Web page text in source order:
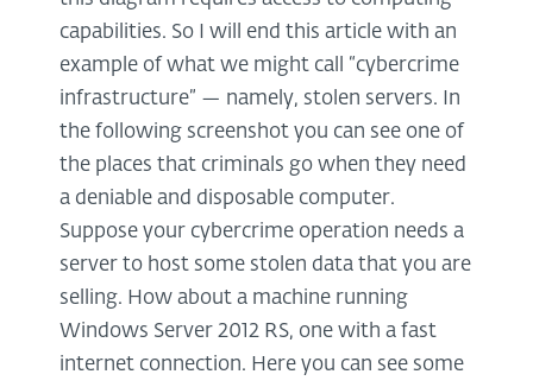
capabilities. So I will end this article with an
example of what we might call “cybercrime
infrastructure” — namely, stolen servers. In
the following screenshot you can see one of
the places that criminals go when they need
a deniable and disposable computer.
Suppose your cybercrime operation needs a
server to host some stolen data that you are
selling. How about a machine running
Windows Server 2012 RS, one with a fast
internet connection. Here you can see some